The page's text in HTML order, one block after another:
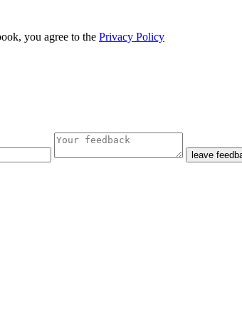
you agree to the Privacy Policy
leave